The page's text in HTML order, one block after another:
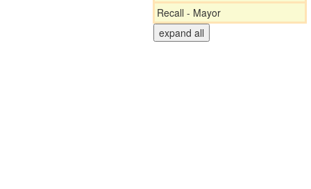
Recall - Mayor